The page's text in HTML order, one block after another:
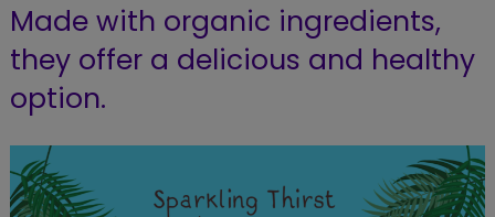
Made with organic ingredients,
they offer a delicious and healthy
option.